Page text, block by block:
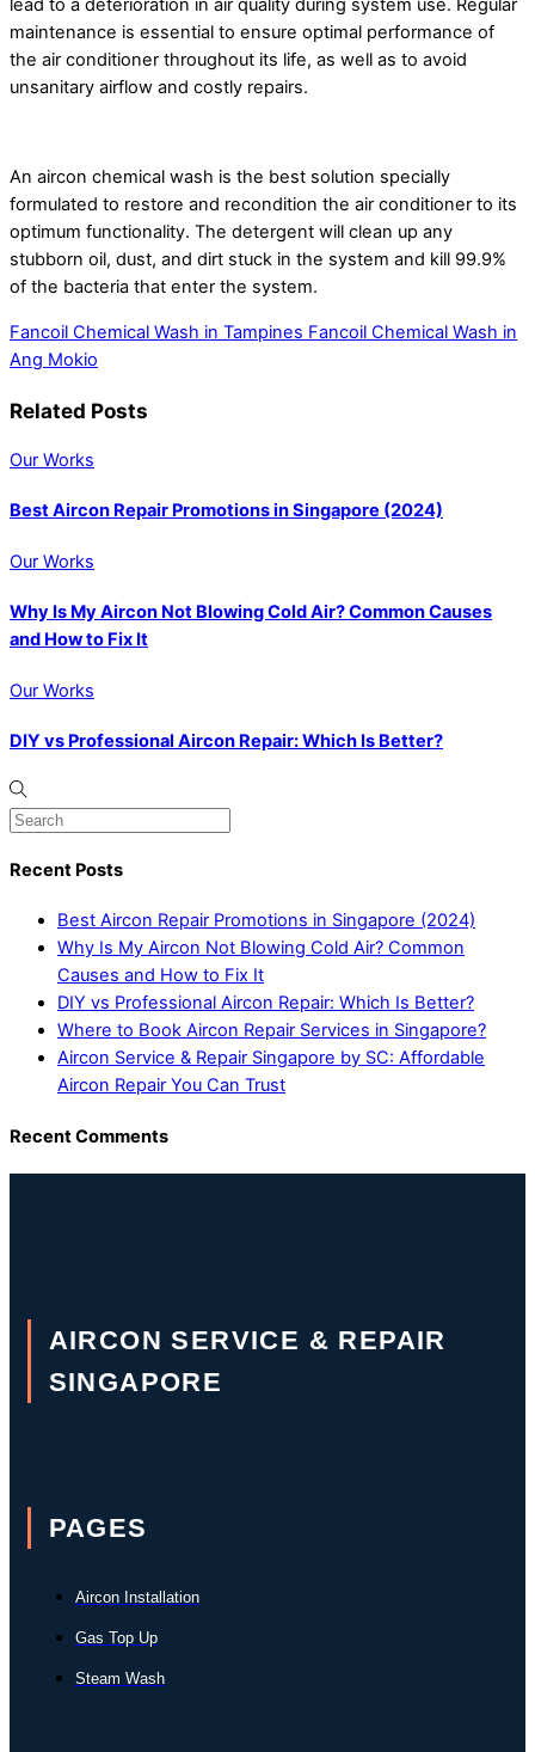
lead to a deterioration in air quality during system use. Regular
maintenance is essential to ensure optimal performance of
the air conditioner throughout its life, as well as to avoid
unsanitary airflow and costly repairs.
An aircon chemical wash is the best solution specially
formulated to restore and recondition the air conditioner to its
optimum functionality. The detergent will clean up any
stubborn oil, dust, and dirt stuck in the system and kill 99.9%
of the bacteria that enter the system.
Fancoil Chemical Wash in Tampines Fancoil Chemical Wash in
Ang Mokio
Related Posts
Our Works
Best Aircon Repair Promotions in Singapore (2024)
Our Works
Why Is My Aircon Not Blowing Cold Air? Common Causes
and How to Fix It
Our Works
DIY vs Professional Aircon Repair: Which Is Better?
Recent Posts
Best Aircon Repair Promotions in Singapore (2024)
Why Is My Aircon Not Blowing Cold Air? Common
Causes and How to Fix It
DIY vs Professional Aircon Repair: Which Is Better?
Where to Book Aircon Repair Services in Singapore?
Aircon Service & Repair Singapore by SC: Affordable
Aircon Repair You Can Trust
Recent Comments
AIRCON SERVICE & REPAIR
SINGAPORE
PAGES
Aircon Installation
Gas Top Up
Steam Wash